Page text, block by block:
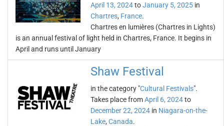
April 13, 2024toJanuary 5, 2025 in
Chartres, France.
Chartres en lumières (Chartres in Lights)
is an annual festival of light held in Chartres, France. It begins in
April and runs until January
Shaw Festival
in the category "Cultural Festivals".
Takes place fromApril 6, 2024to
December 22, 2024 in Niagara-on-the-
Lake, Canada.